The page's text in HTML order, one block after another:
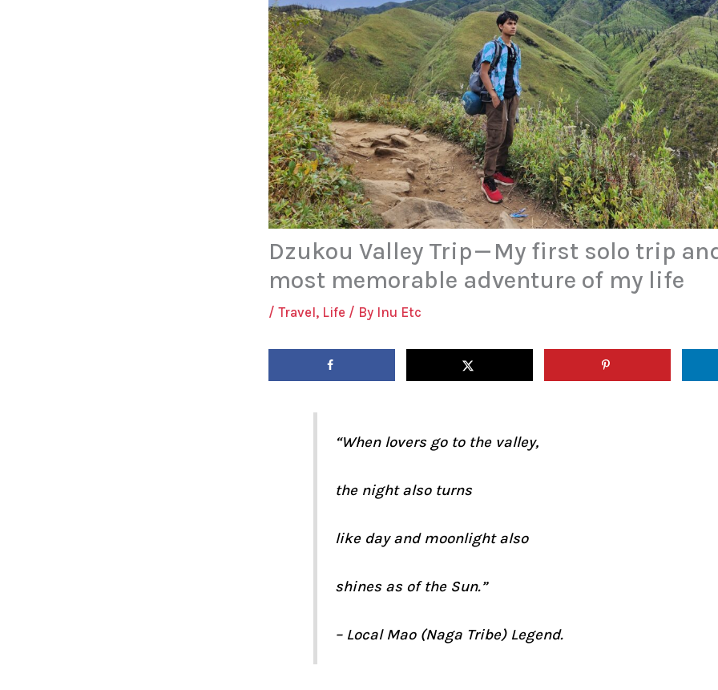
Dzukou Valley Trip — My first solo trip
most memorable adventure of my life
/ Travel, Life / By Inu Etc
“When lovers go to the valley,
the night also turns
like day and moonlight also
shines as of the Sun.”
– Local Mao (Naga Tribe) Legend.